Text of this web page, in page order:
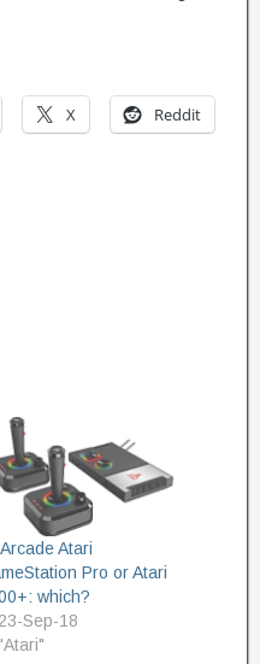
X Reddit
Atari
Pro or Atari
which?
Sep-18